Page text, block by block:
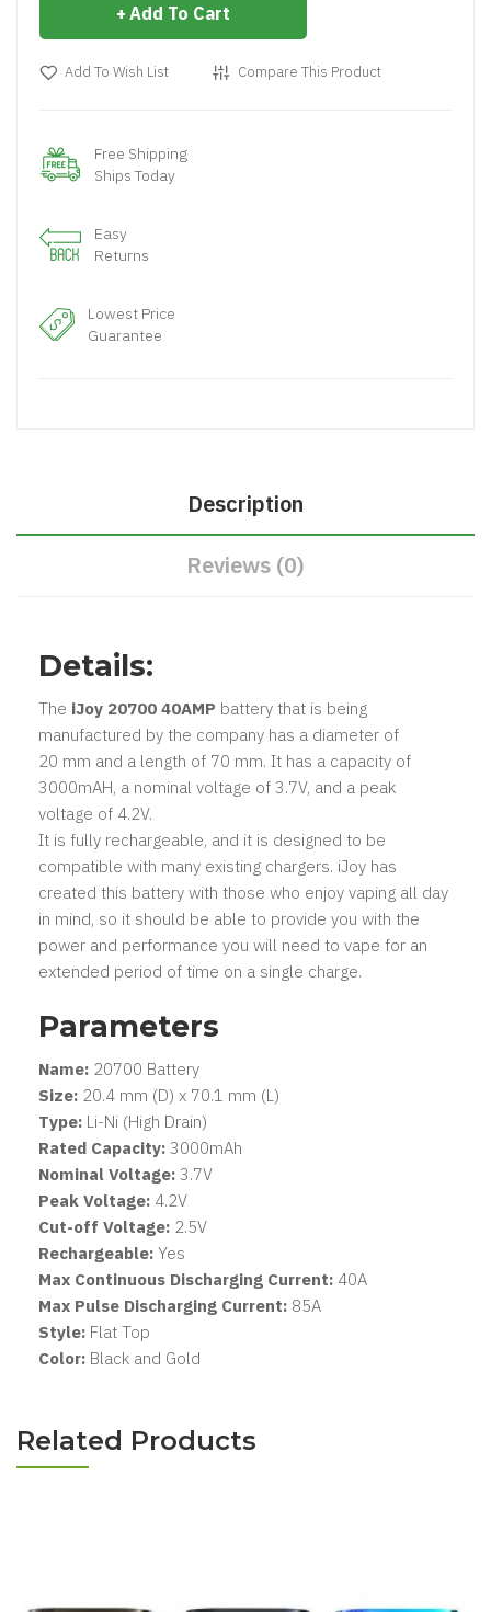
Add To Cart
Add To Wish List Compare This Product
Free Shipping
Ships Today
Easy
Returns
Lowest Price
Guarantee
Description
Reviews (0)
Details:
The iJoy 20700 40AMP battery that is being
manufactured by the company has a diameter of
20 mm and a length of 70 mm. It has a capacity of
3000mAH, a nominal voltage of 3.7V, and a peak
voltage of 4.2V.
It is fully rechargeable, and it is designed to be
compatible with many existing chargers. iJoy has
created this battery with those who enjoy vaping all day
in mind, so it should be able to provide you with the
power and performance you will need to vape for an
extended period of time on a single charge.
Parameters
Name: 20700 Battery
Size: 20.4 mm (D) x 70.1 mm (L)
Type: Li-Ni (High Drain)
Rated Capacity: 3000mAh
Nominal Voltage: 3.7V
Peak Voltage: 4.2V
Cut-off Voltage: 2.5V
Rechargeable: Yes
Max Continuous Discharging Current: 40A
Max Pulse Discharging Current: 85A
Style: Flat Top
Color: Black and Gold
Related Products